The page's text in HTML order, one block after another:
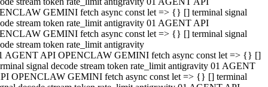
GEMINI fetch async const let => {} [] terminal signal
stream token rate_limit antigravity 01 AGENT API
GEMINI fetch async const let => {} [] terminal signal
stream token rate_limit antigravity
AGENT API OPENCLAW GEMINI fetch async const let => {} []
signal decode stream token rate_limit antigravity 01 AGENT
OPENCLAW GEMINI fetch async const let => {} [] terminal